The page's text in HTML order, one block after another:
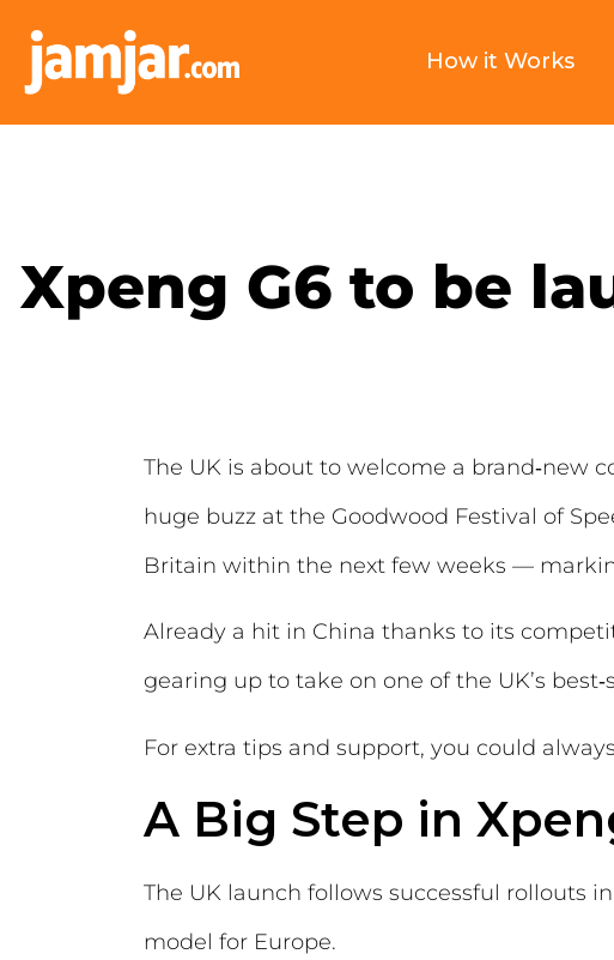
How it Works
Xpeng G6 to be
The UK is about to welcome a brand‑new
huge buzz at the Goodwood Festival of
Britain within the next few weeks —
Already a hit in China thanks to its
gearing up to take on one of the UK’s
For extra tips and support, you could
A Big Step in
The UK launch follows successful rollouts in
model for Europe.